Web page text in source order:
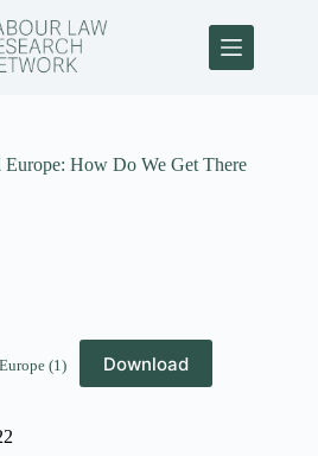
How Do We Get There
(1) Download